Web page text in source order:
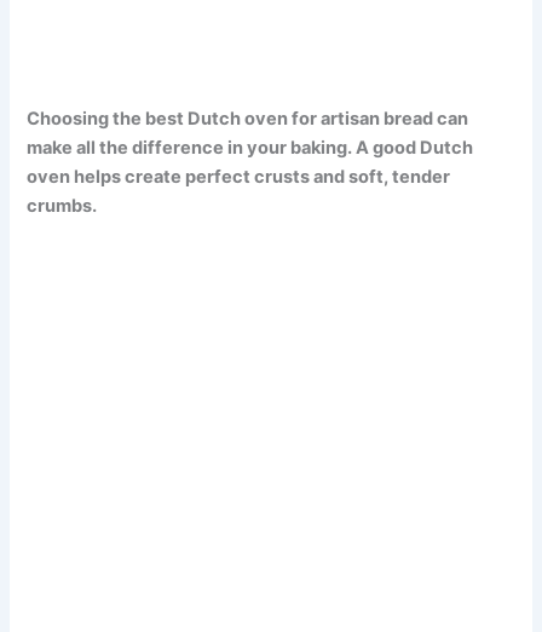
Choosing the best Dutch oven for artisan bread can
make all the difference in your baking. A good Dutch
oven helps create perfect crusts and soft, tender
crumbs.